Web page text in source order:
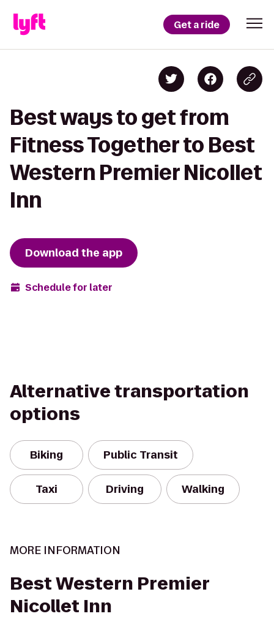
Get a ride
Best ways to get from
Fitness Together to Best
Western Premier Nicollet
Inn
Download the app
Schedule for later
Alternative transportation
options
Biking Public Transit
Taxi Driving Walking
MORE INFORMATION
Best Western Premier
Nicollet Inn